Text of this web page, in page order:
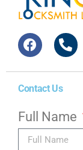
Contact Us
Full Name